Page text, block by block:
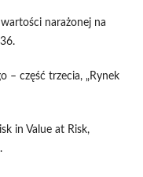
narażonej na
– część trzecia, „Rynek
in Value at Risk,